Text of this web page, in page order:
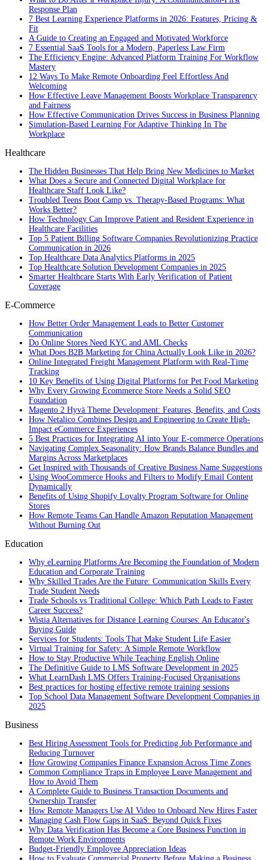
Response Plan
7 Best Learning Experience Platforms in 2026: Features, Pricing &
Fit
A Guide to Creating an Engaged and Motivated Workforce
7 Essential SaaS Tools for a Modern, Paperless Law Firm
The Efficiency Engine: Advanced Platform Training For Workflow
Mastery
12 Ways To Make Remote Onboarding Feel Effortless And
Welcoming
How Effective Leave Management Boosts Workplace Transparency
and Fairness
How Effective Communication Drives Success in Business Planning
Simulation-Based Learning For Adaptive Thinking In The
Workplace
Healthcare
The Hidden Businesses That Help Bring New Medicines to Market
What Does a Secure and Connected Digital Workplace for
Healthcare Staff Look Like?
Troubled Teens Boot Camp vs. Therapy-Based Programs: What
Works Better?
How Technology Can Improve Patient and Resident Experience in
Healthcare Facilities
Top 5 Patient Billing Software Companies Revolutionizing Practice
Communication in 2026
Top Healthcare Data Analytics Platforms in 2025
Top Healthcare Solution Development Companies in 2025
Smarter Healthcare Starts With Early Verification of Patient
Coverage
E-Commerce
How Better Order Management Leads to Better Customer
Communication
Do Online Stores Need KYC and AML Checks
What Does B2B Marketing for China Actually Look Like in 2026?
Online Integrated Freight Management Platform with Real-Time
Tracking
10 Key Benefits of Using Digital Platforms for Pet Food Marketing
Why Every Growing Ecommerce Store Needs a Solid SEO
Foundation
Magento 2 Hyvä Theme Development: Features, Benefits, and Costs
How Netalico Combines Design and Engineering to Create High-
Impact eCommerce Experiences
5 Best Practices for Integrating AI into Your E-commerce Operations
Navigating Complex Seasonality: How Brands Balance Bundles and
Margins Across Marketplaces
Get Inspired with Thousands of Creative Business Name Suggestions
Using WooCommerce Hooks and Filters to Modify Email Content
Dynamically
Benefits of Using Shopify Loyalty Program Software for Online
Stores
How Remote Teams Can Handle Amazon Reputation Management
Without Burning Out
Education
Why eLearning Platforms Are Becoming the Foundation of Modern
Education and Corporate Training
Why Skilled Trades Are the Future: Communication Skills Every
Trade Student Needs
Trade Schools vs Traditional College: Which Path Leads to Faster
Career Success?
Wistia Alternatives for Distance Learning Courses: An Educator's
Buying Guide
Services for Students: Tools That Make Student Life Easier
Virtual Training for Safety: A Simple Remote Workflow
How to Stay Productive While Teaching English Online
The Definitive Guide to LMS Software Development in 2025
What LearnDash LMS Offers Training-Focused Organisations
Best practices for hosting effective remote training sessions
Top School Data Management Software Development Companies in
2025
Business
Best Hiring Assessment Tools for Predicting Job Performance and
Reducing Turnover
How Growing Companies Finance Expansion Across Time Zones
Common Compliance Traps in Employee Leave Management and
How to Avoid Them
A Complete Guide to Business Transaction Documents and
Ownership Transfer
How Remote Managers Use AI Video to Onboard New Hires Faster
Managing Cash Flow Gaps in SaaS: Beyond Quick Fixes
Why Data Verification Has Become a Core Business Function in
Remote Work Environments
Budget-Friendly Employee Appreciation Ideas